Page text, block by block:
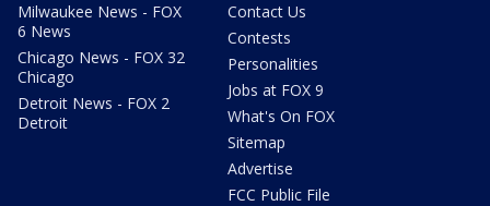
Milwaukee News - FOX
6 News
Chicago News - FOX 32
Chicago
Detroit News - FOX 2
Detroit
Contact Us
Contests
Personalities
Jobs at FOX 9
What's On FOX
Sitemap
Advertise
FCC Public File